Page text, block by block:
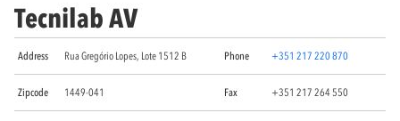
Tecnilab AV
Address Rua Gregório Lopes, Lote 1512 B Phone +351 217 220 870
Zipcode 1449-041 Fax +351 217 264 550